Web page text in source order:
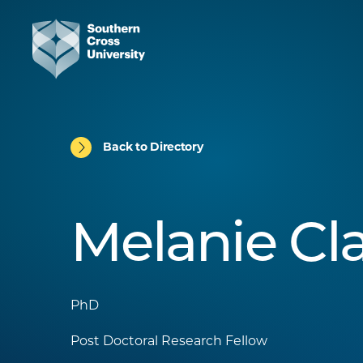
Back to Directory
Melanie
PhD
Post Doctoral Research Fellow